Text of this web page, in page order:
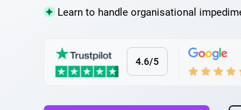
Learn to handle organisational
4.6/5